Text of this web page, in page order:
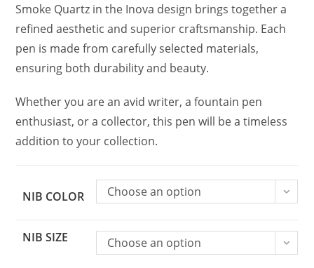
Smoke Quartz in the Inova design brings together a
refined aesthetic and superior craftsmanship. Each
pen is made from carefully selected materials,
ensuring both durability and beauty.
Whether you are an avid writer, a fountain pen
enthusiast, or a collector, this pen will be a timeless
addition to your collection.
NIB COLOR Choose an option
NIB SIZE Choose an option